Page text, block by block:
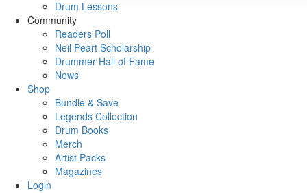
Drum Lessons
Community
Readers Poll
Neil Peart Scholarship
Drummer Hall of Fame
News
Shop
Bundle & Save
Legends Collection
Drum Books
Merch
Artist Packs
Magazines
Login